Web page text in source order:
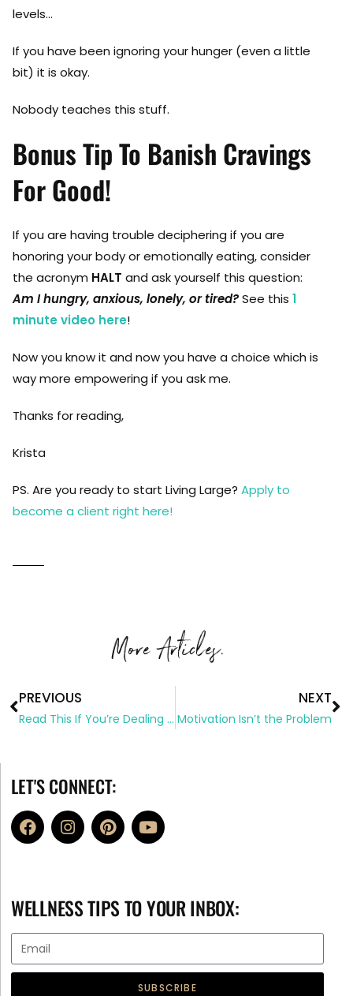
levels…
If you have been ignoring your hunger (even a little
bit) it is okay.
Nobody teaches this stuff.
Bonus Tip To Banish Cravings
For Good!
If you are having trouble deciphering if you are
honoring your body or emotionally eating, consider
the acronym HALT and ask yourself this question:
Am I hungry, anxious, lonely, or tired?See this 1
minute video here!
Now you know it and now you have a choice which is
way more empowering if you ask me.
Thanks for reading,
Krista
PS. Are you ready to start Living Large? Apply to
become a client right here!
More Articles.
PREVIOUS
Read This If You’re Dealing With Diet Overwhelm
NEXT
Motivation Isn’t the Problem
LET'S CONNECT:
WELLNESS TIPS TO YOUR INBOX:
SUBSCRIBE